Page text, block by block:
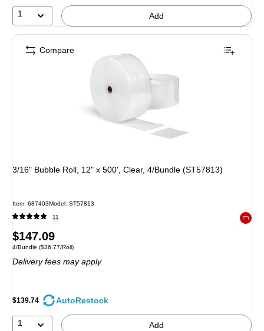
1 Add
3/16" Bubble Roll, 12" x 500', Clear, 4/Bundle (ST57813)
Item: 687403Model: ST57813
11
Price
is
$147.09
Unit of measure 4/Bundle Price per unit $36.77/Roll
4/Bundle ($36.77/Roll)
Delivery fees may apply
$139.74 AutoRestock
1 Add
Compare